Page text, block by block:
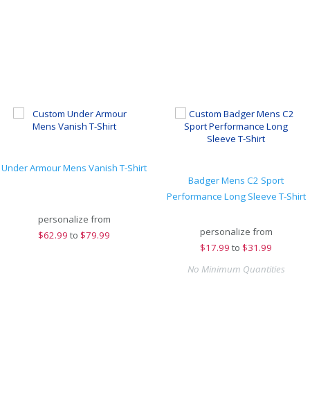
Under Armour Mens Vanish T-Shirt
personalize from
$62.99 to $79.99
Badger Mens C2 Sport
Performance Long Sleeve T-Shirt
personalize from
$17.99 to $31.99
No Minimum Quantities